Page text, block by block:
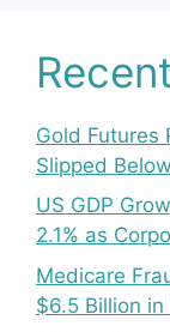
Gold Futures
Slipped
US GDP
2.1% as
Medicare
$6.5 Billion